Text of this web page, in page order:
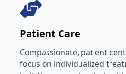
Patient Care
Compassionate, patient-
focus on individualized